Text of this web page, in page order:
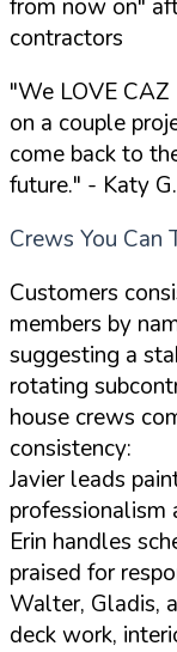
from now on"
contractors
"We LOVE
on a couple
come back to
future." - Katy
Crews You Can
Customers
members by
suggesting a
rotating
house crews
consistency:
Javier leads
professionalism
Erin handles
praised for
Walter, Gladis,
deck work,